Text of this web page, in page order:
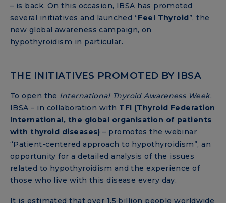
– is back. On this occasion, IBSA has promoted
several initiatives and launched “Feel Thyroid”, the
new global awareness campaign, on
hypothyroidism in particular.
THE INITIATIVES PROMOTED BY IBSA
To open the International Thyroid Awareness Week,
IBSA – in collaboration with TFI (Thyroid Federation
International, the global organisation of patients
with thyroid diseases) – promotes the webinar
“Patient-centered approach to hypothyroidism”, an
opportunity for a detailed analysis of the issues
related to hypothyroidism and the experience of
those who live with this disease every day.
It is estimated that over 1.5 billion people worldwide